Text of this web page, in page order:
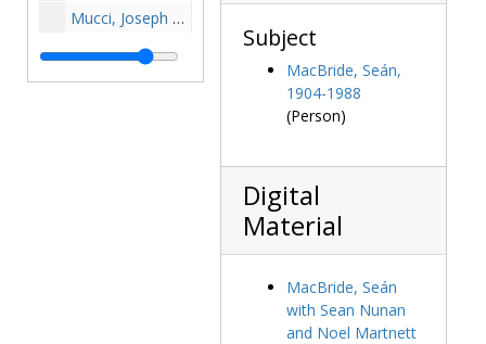
Mucci, Joseph R. with Sheila E. McGovern, 1975-1975
Mugar, Stephen P., 1963-1963
Murphy, Robert D. (Robert Daniel), 1961-1962
Subject
MacBride, Seán,
1904-1988
(Person)
Digital
Material
MacBride, Seán
with Sean Nunan
and Noel Martnett